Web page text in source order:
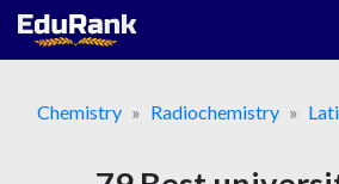
Skip
Chemistry
Radiochemistry